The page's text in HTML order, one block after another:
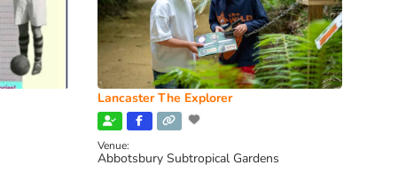
Lancaster The Explorer
Venue:
Abbotsbury Subtropical Gardens